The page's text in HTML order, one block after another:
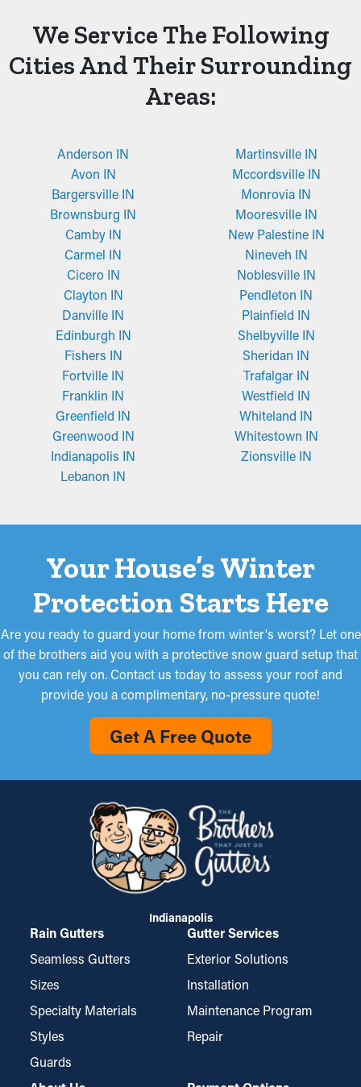
We Service The Following
Cities And Their Surrounding
Areas:
Anderson IN
Avon IN
Bargersville IN
Brownsburg IN
Camby IN
Carmel IN
Cicero IN
Clayton IN
Danville IN
Edinburgh IN
Fishers IN
Fortville IN
Franklin IN
Greenfield IN
Greenwood IN
Indianapolis IN
Lebanon IN
Martinsville IN
Mccordsville IN
Monrovia IN
Mooresville IN
New Palestine IN
Nineveh IN
Noblesville IN
Pendleton IN
Plainfield IN
Shelbyville IN
Sheridan IN
Trafalgar IN
Westfield IN
Whiteland IN
Whitestown IN
Zionsville IN
Your House’s Winter
Protection Starts Here
Are you ready to guard your home from winter's worst? Let one
of the brothers aid you with a protective snow guard setup that
you can rely on. Contact us today to assess your roof and
provide you a complimentary, no-pressure quote!
Get A Free Quote
Indianapolis
Rain Gutters
Seamless Gutters
Sizes
Specialty Materials
Styles
Guards
Gutter Services
Exterior Solutions
Installation
Maintenance Program
Repair